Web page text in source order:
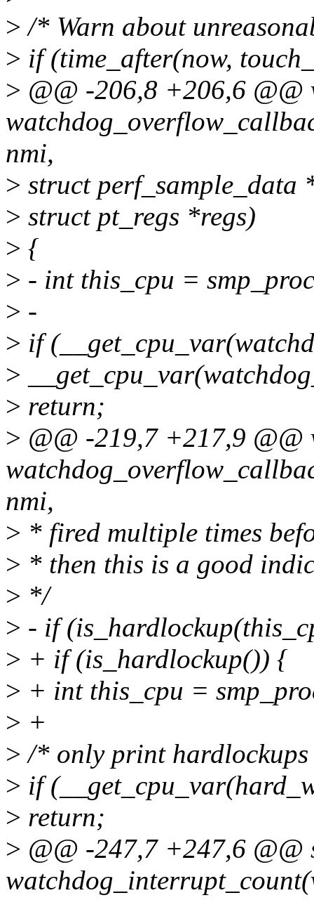
> /* Warn about
> if (time_after(now,
> @@ -206,8 +206,6 @@
nmi,
> struct perf_sample_data
> struct pt_regs *regs)
> {
> - int this_cpu =
> -
> if
>
> return;
> @@ -219,7 +217,9 @@
nmi,
> * fired multiple times
> * then this is a good
> */
> - if
> + if (is_hardlockup()) {
> + int this_cpu =
> +
> /* only print
> if
> return;
> @@ -247,7 +247,6